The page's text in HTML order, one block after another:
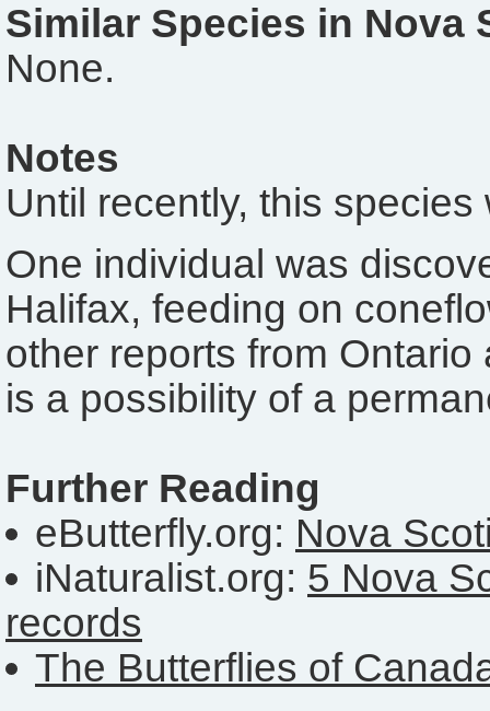
Similar Species in Nova
None.
Notes
Until recently, this
One individual was
Halifax, feeding on
other reports from
is a possibility of a
Further Reading
eButterfly.org: Nova
iNaturalist.org: 5 Nova
records
The Butterflies of